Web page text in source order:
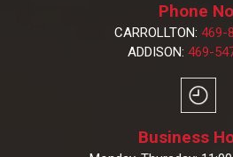
Phone
CARROLLTON: 469-
ADDISON: 469-
Business